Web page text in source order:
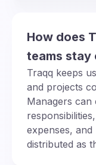
How does
teams stay
Traqq keeps
and projects
Managers
expenses,
distributed as